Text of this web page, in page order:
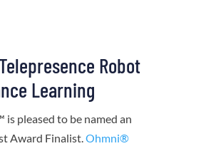
Robot
Learning
is pleased to be named an
Award Finalist.Ohmni®